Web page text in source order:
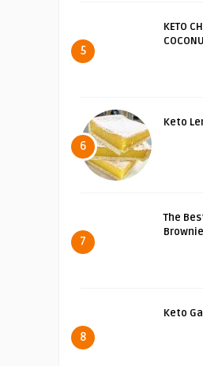
5
KETO
6
Keto
7
The
8
Keto